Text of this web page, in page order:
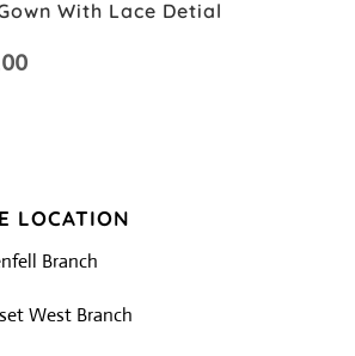
With Lace Detial
LOCATION
Branch
West Branch